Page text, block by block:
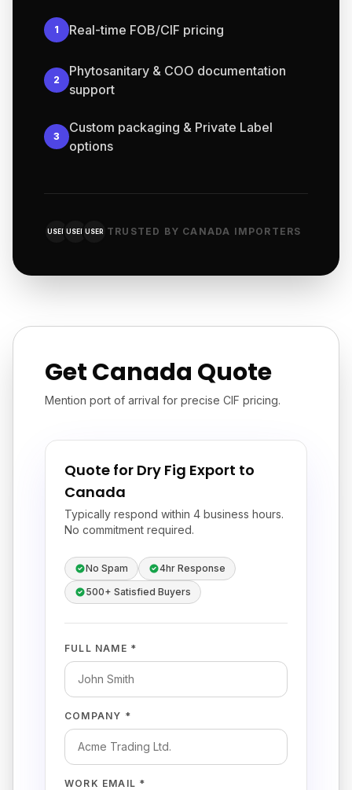
1 Real-time FOB/CIF pricing
2
Phytosanitary & COO documentation
support
3
Custom packaging & Private Label
options
USER USER USER TRUSTED BY CANADA IMPORTERS
Get Canada Quote
Mention port of arrival for precise CIF pricing.
Quote for Dry Fig Export to
Canada
Typically respond within 4 business hours.
No commitment required.
No Spam
4hr Response
500+ Satisfied Buyers
FULL NAME *
COMPANY *
WORK EMAIL *